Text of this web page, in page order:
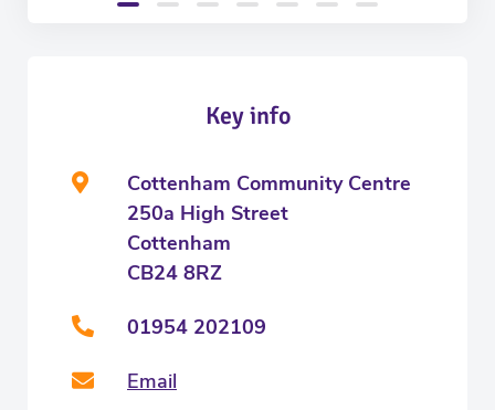
Key info
Cottenham Community Centre
250a High Street
Cottenham
CB24 8RZ
01954 202109
Email